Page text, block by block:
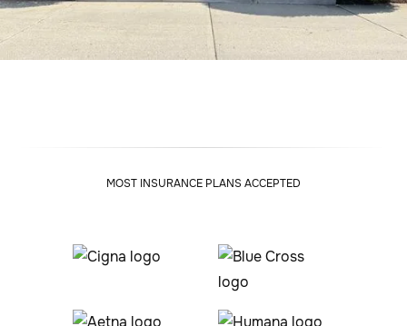
MOST INSURANCE PLANS ACCEPTED